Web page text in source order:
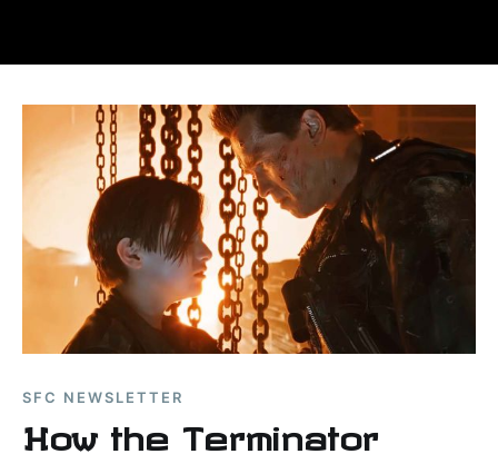
SFC NEWSLETTER
How the Terminator